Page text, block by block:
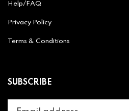
Help/FAQ
Privacy Policy
Terms & Conditions
SUBSCRIBE